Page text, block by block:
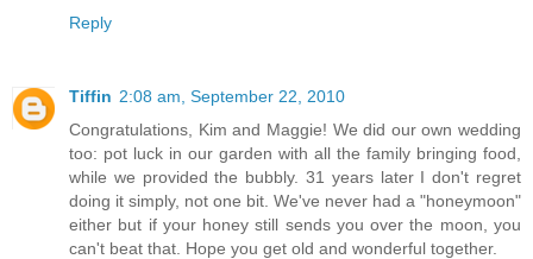
Reply
Tiffin 2:08 am, September 22, 2010
Congratulations, Kim and Maggie! We did our own wedding
too: pot luck in our garden with all the family bringing food,
while we provided the bubbly. 31 years later I don't regret
doing it simply, not one bit. We've never had a "honeymoon"
either but if your honey still sends you over the moon, you
can't beat that. Hope you get old and wonderful together.